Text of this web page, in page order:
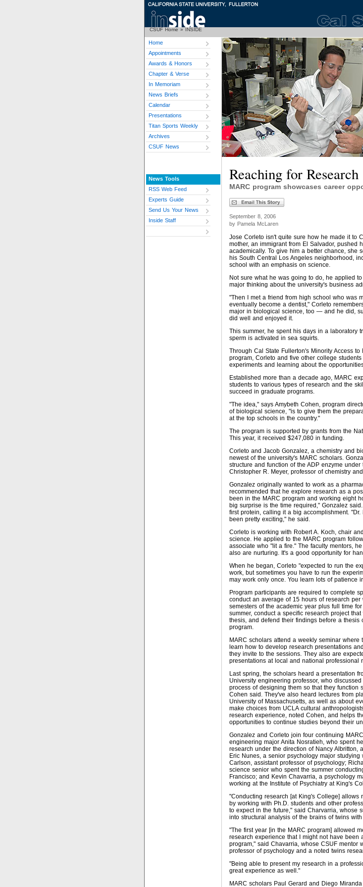
CSUF Home » INSIDE
Home
Appointments
Awards & Honors
Chapter & Verse
In Memoriam
News Briefs
Calendar
Presentations
Titan Sports Weekly
Archives
CSUF News
News Tools
RSS Web Feed
Experts Guide
Send Us Your News
Inside Staff
Reaching for Research
MARC program showcases career
September 8, 2006
by Pamela McLaren
Jose Corleto isn't quite sure how he made it to
mother, an immigrant from El Salvador, pushed
academically. To give him a better chance, she
his South Central Los Angeles neighborhood,
school with an emphasis on science.
Not sure what he was going to do, he applied
major thinking about the university's business
"Then I met a friend from high school who was
eventually become a dentist," Corleto
major in biological science, too — and he did,
did well and enjoyed it.
This summer, he spent his days in a laboratory
sperm is activated in sea squirts.
Through Cal State Fullerton's Minority Access
program, Corleto and five other college
experiments and learning about the
Established more than a decade ago, MARC
students to various types of research and the
succeed in graduate programs.
"The idea," says Amybeth Cohen, program
of biological science, "is to give them the
at the top schools in the country."
The program is supported by grants from the
This year, it received $247,080 in funding.
Corleto and Jacob Gonzalez, a chemistry and
newest of the university's MARC scholars.
structure and function of the ADP enzyme under
Christopher R. Meyer, professor of chemistry
Gonzalez originally wanted to work as a
recommended that he explore research as a
been in the MARC program and working eight
big surprise is the time required," Gonzalez
first protein, calling it a big accomplishment. "Dr.
been pretty exciting," he said.
Corleto is working with Robert A. Koch, chair
science. He applied to the MARC program
associate who "lit a fire." The faculty mentors,
also are nurturing. It's a good opportunity for
When he began, Corleto "expected to run the
work, but sometimes you have to run the
may work only once. You learn lots of patience
Program participants are required to complete
conduct an average of 15 hours of research per
semesters of the academic year plus full time
summer, conduct a specific research project
thesis, and defend their findings before a thesis
program.
MARC scholars attend a weekly seminar where
learn how to develop research presentations
they invite to the sessions. They also are
presentations at local and national professional
Last spring, the scholars heard a presentation
University engineering professor, who
process of designing them so that they function
Cohen said. They've also heard lectures from
University of Massachusetts, as well as about
make choices from UCLA cultural
research experience, noted Cohen, and helps
opportunities to continue studies beyond their
Gonzalez and Corleto join four continuing
engineering major Anita Nosratieh, who spent
research under the direction of Nancy Albritton,
Eric Nunes, a senior psychology major studying
Carlson, assistant professor of psychology;
science senior who spent the summer
Francisco; and Kevin Chavarria, a psychology
working at the Institute of Psychiatry at King's
"Conducting research [at King's College]
by working with Ph.D. students and other
to expect in the future," said Charvarria, whose
into structural analysis of the brains of twins
"The first year [in the MARC program] allowed
research experience that I might not have been
program," said Chavarria, whose CSUF mentor
professor of psychology and a noted twins
"Being able to present my research in a
great experience as well."
MARC scholars Paul Gerard and Diego